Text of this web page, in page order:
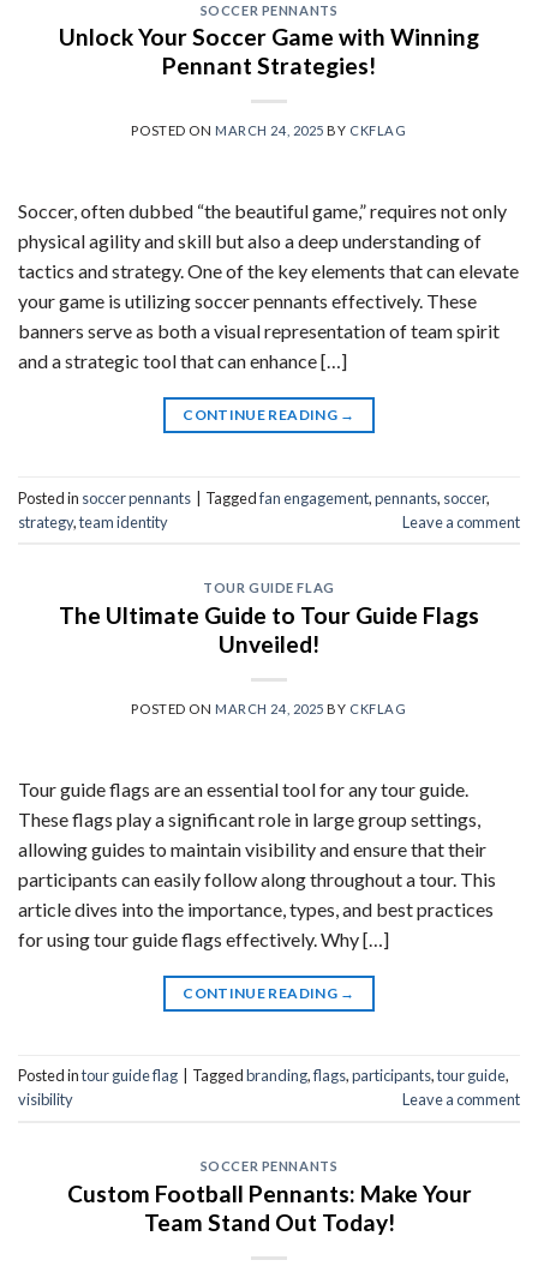
SOCCER PENNANTS
Unlock Your Soccer Game with Winning
Pennant Strategies!
POSTED ON MARCH 24, 2025 BY CKFLAG
Soccer, often dubbed “the beautiful game,” requires not only
physical agility and skill but also a deep understanding of
tactics and strategy. One of the key elements that can elevate
your game is utilizing soccer pennants effectively. These
banners serve as both a visual representation of team spirit
and a strategic tool that can enhance […]
CONTINUE READING →
Posted in soccer pennants Taggedfan engagement,pennants, soccer,
strategy,team identity Leave a comment
TOUR GUIDE FLAG
The Ultimate Guide to Tour Guide Flags
Unveiled!
POSTED ON MARCH 24, 2025 BY CKFLAG
Tour guide flags are an essential tool for any tour guide.
These flags play a significant role in large group settings,
allowing guides to maintain visibility and ensure that their
participants can easily follow along throughout a tour. This
article dives into the importance, types, and best practices
for using tour guide flags effectively. Why […]
CONTINUE READING →
Posted intour guide flag Taggedbranding,flags,participants,tour guide,
visibility
Leave a comment
SOCCER PENNANTS
Custom Football Pennants: Make Your
Team Stand Out Today!